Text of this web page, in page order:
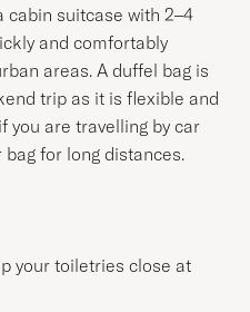
cabin suitcase with 2–4
and comfortably
areas. A duffel bag is
trip as it is flexible and
you are travelling by car
for long distances.
your toiletries close at